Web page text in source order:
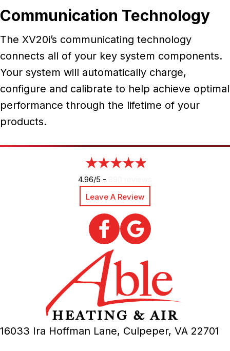
Communication Technology
The XV20i’s communicating technology
connects all of your key system components.
Your system will automatically charge,
configure and calibrate to help achieve optimal
performance through the lifetime of your
products.
4.96/5 -
Leave A Review
16033 Ira Hoffman Lane, Culpeper, VA 22701